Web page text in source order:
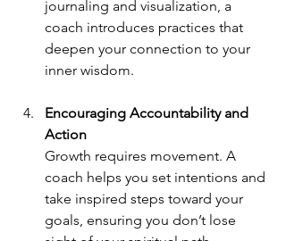
journaling and visualization, a
coach introduces practices that
deepen your connection to your
inner wisdom.
Encouraging Accountability and
Action
Growth requires movement. A
coach helps you set intentions and
take inspired steps toward your
goals, ensuring you don’t lose